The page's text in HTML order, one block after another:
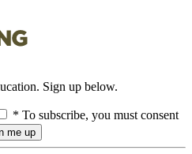
Sign up below.
* To subscribe, you must consent